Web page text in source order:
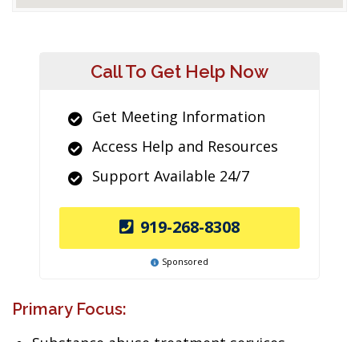
Call To Get Help Now
Get Meeting Information
Access Help and Resources
Support Available 24/7
919-268-8308
Sponsored
Primary Focus: